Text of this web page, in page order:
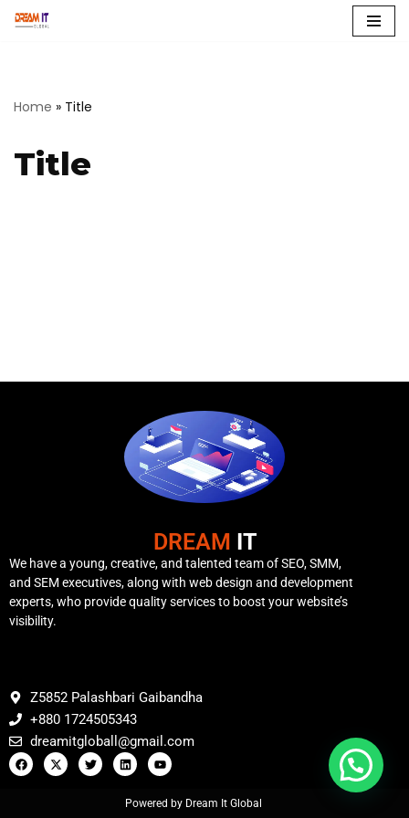
Home » Title
Title
DREAM IT
We have a young, creative, and talented team of SEO, SMM,
and SEM executives, along with web design and development
experts, who provide quality services to boost your website’s
visibility.
Z5852 Palashbari Gaibandha
+880 1724505343
dreamitgloball@gmail.com
Powered by Dream It Global